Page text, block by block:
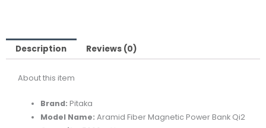
Description Reviews (0)
About this item
Brand: Pitaka
Model Name: Aramid Fiber Magnetic Power Bank Qi2